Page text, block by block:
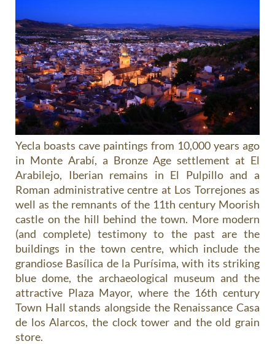
Yecla boasts cave paintings from 10,000 years ago
in Monte Arabí, a Bronze Age settlement at El
Arabilejo, Iberian remains in El Pulpillo and a
Roman administrative centre at Los Torrejones as
well as the remnants of the 11th century Moorish
castle on the hill behind the town. More modern
(and complete) testimony to the past are the
buildings in the town centre, which include the
grandiose Basílica de la Purísima, with its striking
blue dome, the archaeological museum and the
attractive Plaza Mayor, where the 16th century
Town Hall stands alongside the Renaissance Casa
de los Alarcos, the clock tower and the old grain
store.